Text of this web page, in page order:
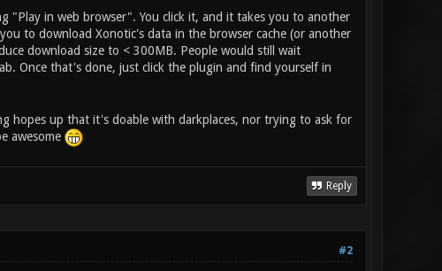
"Play in web browser". You click it, and it takes you to another
to download Xonotic's data in the browser cache (or another
download size to < 300MB. People would still wait
Once that's done, just click the plugin and find yourself in
hopes up that it's doable with darkplaces, nor trying to ask for
awesome
Reply
#2